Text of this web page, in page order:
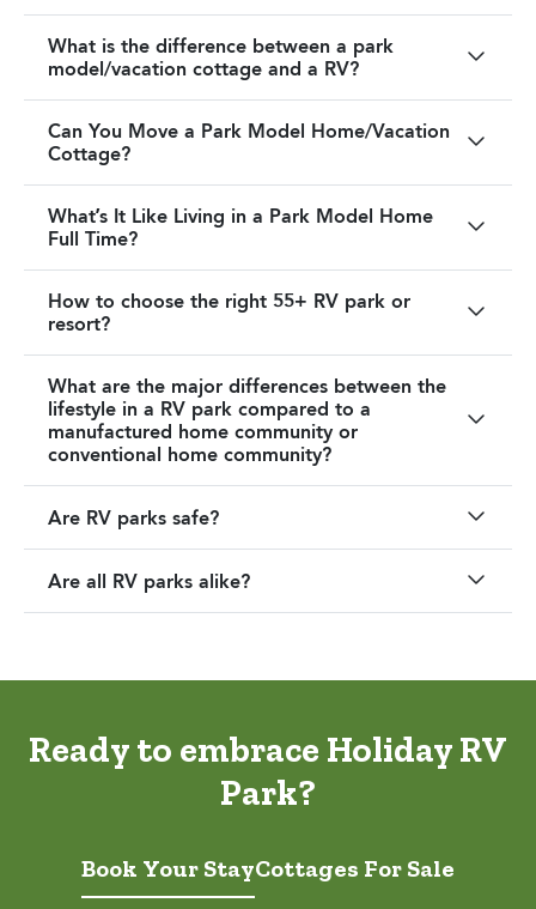
What is the difference between a park
model/vacation cottage and a RV?
Can You Move a Park Model Home/Vacation
Cottage?
What’s It Like Living in a Park Model Home
Full Time?
How to choose the right 55+ RV park or
resort?
What are the major differences between the
lifestyle in a RV park compared to a
manufactured home community or
conventional home community?
Are RV parks safe?
Are all RV parks alike?
Ready to embrace Holiday RV
Park?
Book Your StayCottages For Sale